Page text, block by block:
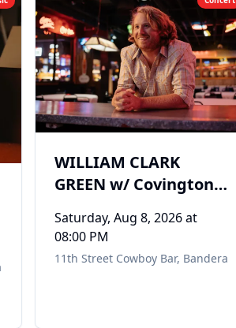
WILLIAM CLARK
GREEN w/ Covington
Saturday, Aug 8, 2026at
08:00 PM
11th Street Cowboy Bar, Bandera